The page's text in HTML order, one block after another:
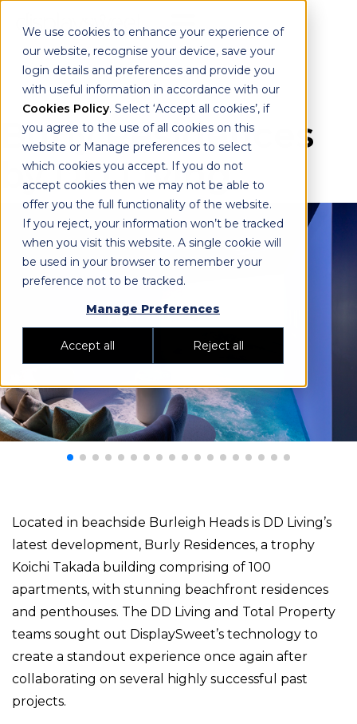
We use cookies to enhance your experience of
our website, recognise your device, save your
login details and preferences and provide you
with useful information in accordance with our
Cookies Policy. Select ‘Accept all cookies’, if
you agree to the use of all cookies on this
website or Manage preferences to select
which cookies you accept. If you do not
accept cookies then we may not be able to
offer you the full functionality of the website.
If you reject, your information won’t be tracked
when you visit this website. A single cookie will
be used in your browser to remember your
preference not to be tracked.
Manage Preferences
Accept all Reject all
Burly Residences
by DD Living
Located in beachside Burleigh Heads is DD Living’s
latest development, Burly Residences, a trophy
Koichi Takada building comprising of 100
apartments, with stunning beachfront residences
and penthouses. The DD Living and Total Property
teams sought out DisplaySweet’s technology to
create a standout experience once again after
collaborating on several highly successful past
projects.